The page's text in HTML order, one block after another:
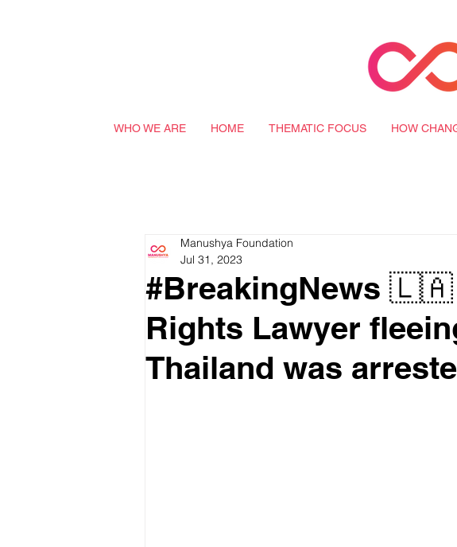
WHO WE ARE HOME THEMATIC FOCUS HOW
#BreakingNews 🇱🇦
Rights Lawyer
Thailand was
Manushya Foundation
Jul 31, 2023